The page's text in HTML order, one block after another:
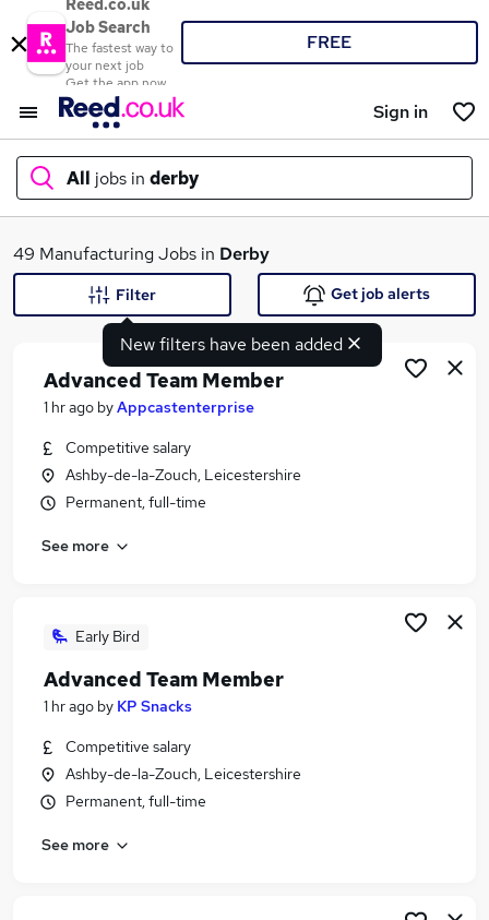
Reed.co.uk
Job Search
The fastest way to
your next job
Get the app now
FREE
Sign in
All jobs in derby
What
Similar searches:
Manufacturing Jobs in Derby
49 Manufacturing Jobs in Derby
New filters have been added
Filter Get job alerts
Advanced Team Member
1 hr ago byAppcastenterprise
Competitive salary
Ashby-de-la-Zouch, Leicestershire
Permanent, full-time
See more
Early Bird
Advanced Team Member
1 hr ago by KP Snacks
Competitive salary
Ashby-de-la-Zouch, Leicestershire
Permanent, full-time
See more